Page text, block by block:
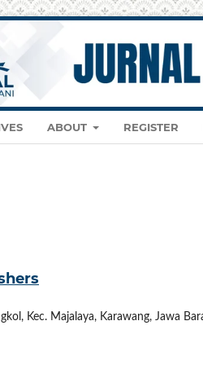
ABOUT REGISTER
Kec. Majalaya, Karawang, Jawa